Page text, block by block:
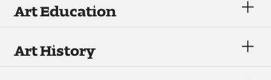
Faculty Mentorship and Expertise
Art Education
Art History